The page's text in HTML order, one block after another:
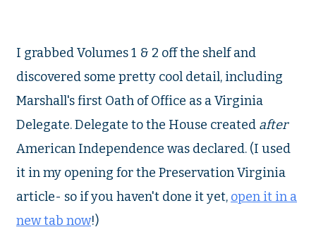
I grabbed Volumes 1 & 2 off the shelf and
discovered some pretty cool detail, including
Marshall's first Oath of Office as a Virginia
Delegate. Delegate to the House created after
American Independence was declared. (I used
it in my opening for the Preservation Virginia
article- so if you haven't done it yet, open it in a
new tab now!)